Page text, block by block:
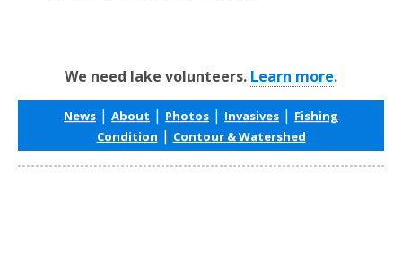
We need lake volunteers. Learn more.
News | About | Photos | Invasives | Fishing
Condition | Contour & Watershed